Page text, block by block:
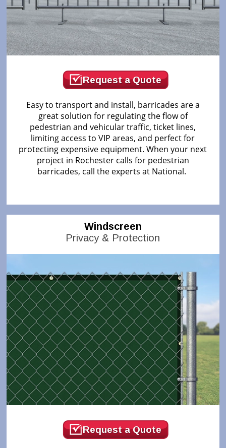
Request a Quote
Easy to transport and install, barricades are a
great solution for regulating the flow of
pedestrian and vehicular traffic, ticket lines,
limiting access to VIP areas, and perfect for
protecting expensive equipment. When your next
project in Rochester calls for pedestrian
barricades, call the experts at National.
Windscreen
Privacy & Protection
Request a Quote